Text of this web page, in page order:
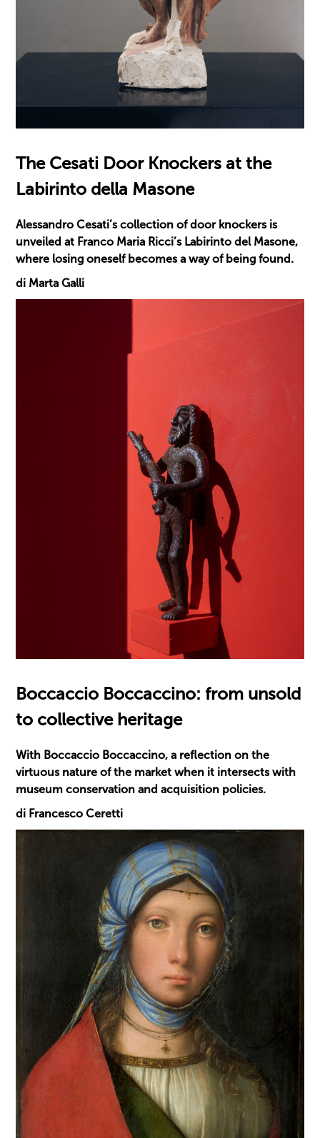
The Cesati Door Knockers at the
Labirinto della Masone
Alessandro Cesati’s collection of door knockers is
unveiled at Franco Maria Ricci’s Labirinto del Masone,
where losing oneself becomes a way of being found.
di Marta Galli
Boccaccio Boccaccino: from unsold
to collective heritage
With Boccaccio Boccaccino, a reflection on the
virtuous nature of the market when it intersects with
museum conservation and acquisition policies.
di Francesco Ceretti